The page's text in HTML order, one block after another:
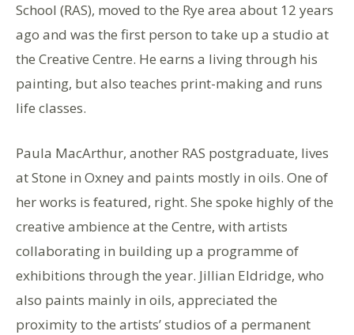
School (RAS), moved to the Rye area about 12 years
ago and was the first person to take up a studio at
the Creative Centre. He earns a living through his
painting, but also teaches print-making and runs
life classes.
Paula MacArthur, another RAS postgraduate, lives
at Stone in Oxney and paints mostly in oils. One of
her works is featured, right. She spoke highly of the
creative ambience at the Centre, with artists
collaborating in building up a programme of
exhibitions through the year. Jillian Eldridge, who
also paints mainly in oils, appreciated the
proximity to the artists’ studios of a permanent